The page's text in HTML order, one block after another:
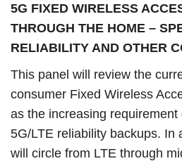
5G FIXED WIRELESS
THROUGH THE HOME –
RELIABILITY AND OTHER
This panel will review the
consumer Fixed Wireless
as the increasing
5G/LTE reliability backups. In
will circle from LTE through